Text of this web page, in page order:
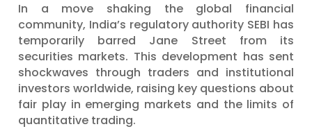
In a move shaking the global financial
community, India’s regulatory authority SEBI has
temporarily barred Jane Street from its
securities markets. This development has sent
shockwaves through traders and institutional
investors worldwide, raising key questions about
fair play in emerging markets and the limits of
quantitative trading.